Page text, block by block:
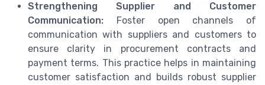
Strengthening Supplier and Customer
Communication: Foster open channels of
communication with suppliers and customers to
ensure clarity in procurement contracts and
payment terms. This practice helps in maintaining
customer satisfaction and builds robust supplier